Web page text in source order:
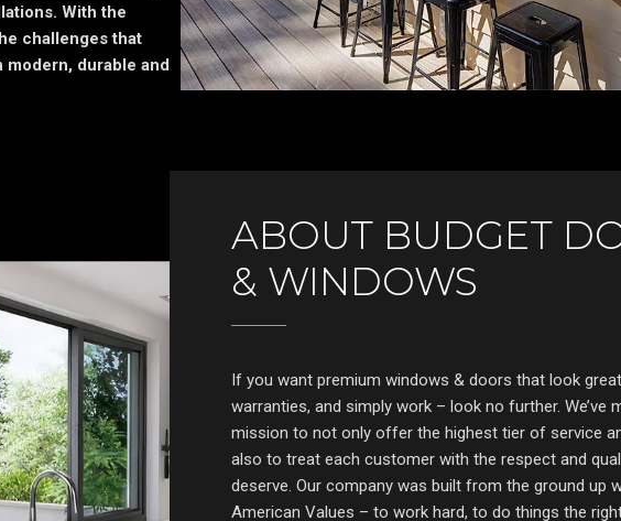
With the
challenges that
durable and
ABOUT BUDGET
& WINDOWS
If you want premium windows & doors that look
warranties, and simply work – look no further. We’ve
mission to not only offer the highest tier of service
also to treat each customer with the respect and
deserve. Our company was built from the ground up
American Values – to work hard, to do things the